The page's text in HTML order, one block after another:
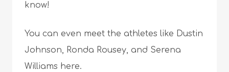
know!
You can even meet the athletes like Dustin
Johnson, Ronda Rousey, and Serena
Williams here.